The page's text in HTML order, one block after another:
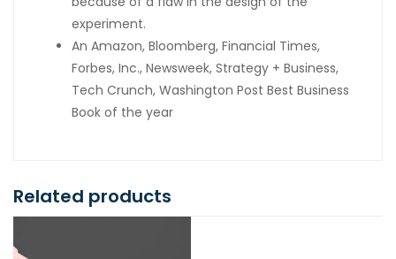
experiment.
An Amazon, Bloomberg, Financial Times,
Forbes, Inc., Newsweek, Strategy + Business,
Tech Crunch, Washington Post Best Business
Book of the year
Related products